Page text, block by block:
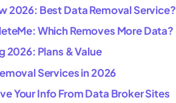
2026: Best Data Removal Service?
Which Removes More Data?
2026: Plans & Value
Services in 2026
Your Info From Data Broker Sites